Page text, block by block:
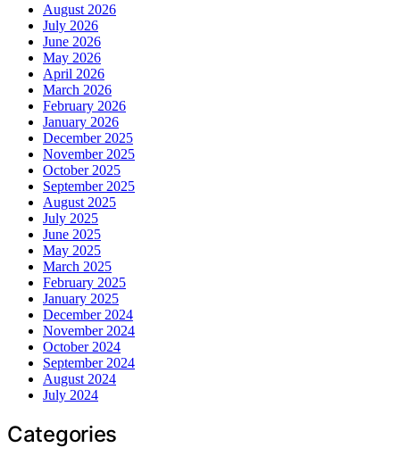
August 2026
July 2026
June 2026
May 2026
April 2026
March 2026
February 2026
January 2026
December 2025
November 2025
October 2025
September 2025
August 2025
July 2025
June 2025
May 2025
March 2025
February 2025
January 2025
December 2024
November 2024
October 2024
September 2024
August 2024
July 2024
Categories